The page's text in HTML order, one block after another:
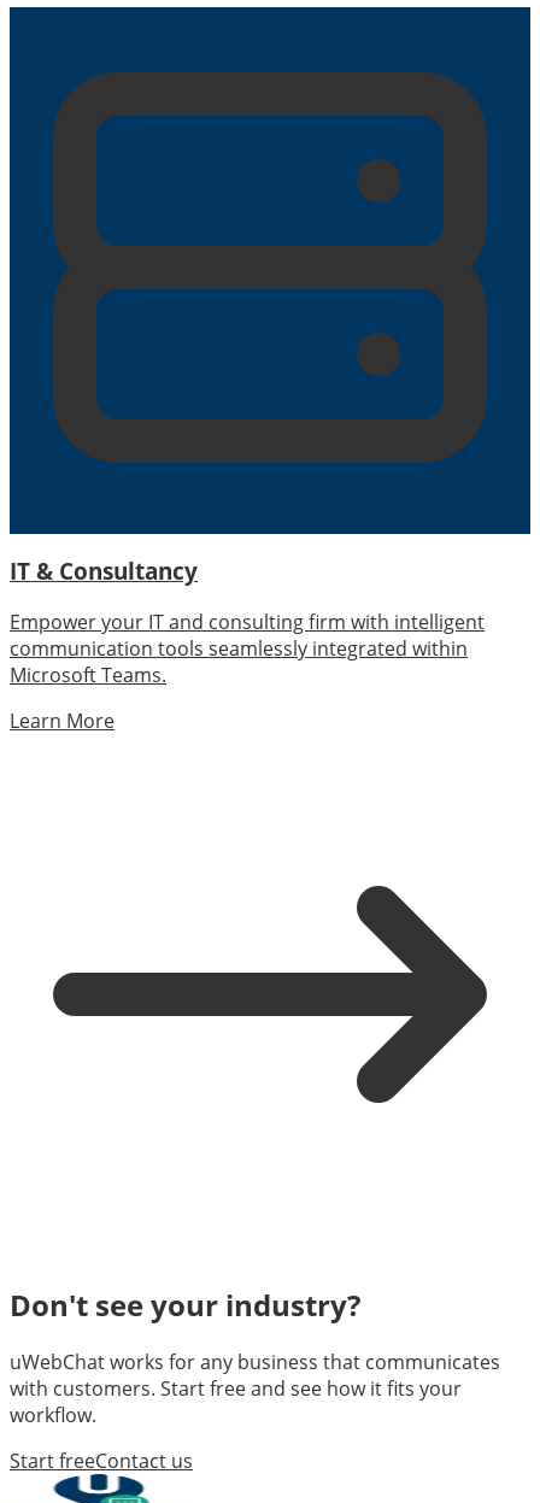
IT & Consultancy
Empower your IT and consulting firm with intelligent
communication tools seamlessly integrated within
Microsoft Teams.
Learn More
Don't see your industry?
uWebChat works for any business that communicates
with customers. Start free and see how it fits your
workflow.
Start freeContact us